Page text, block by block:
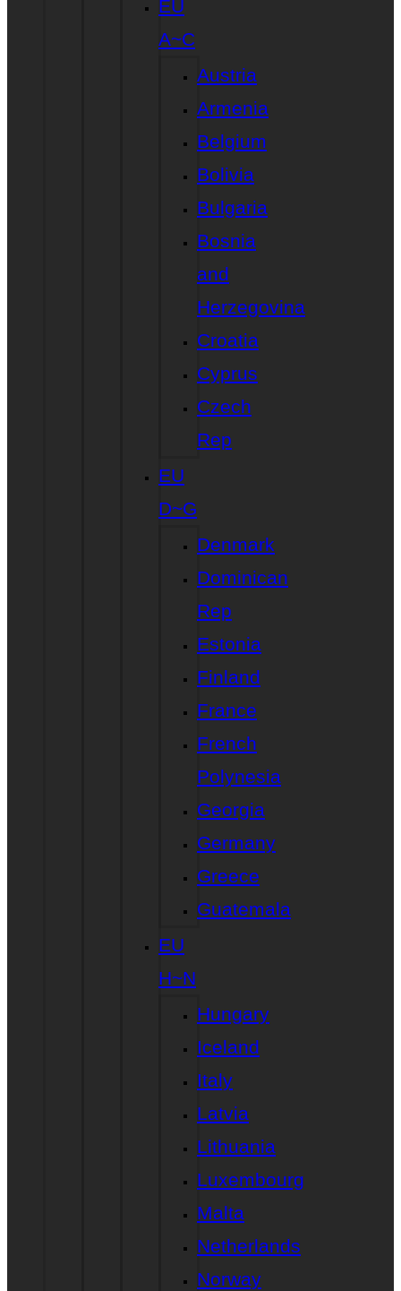
EU
A~C
Austria
Armenia
Belgium
Bolivia
Bulgaria
Bosnia
and
Herzegovina
Croatia
Cyprus
Czech
Rep
EU
D~G
Denmark
Dominican
Rep
Estonia
Finland
France
French
Polynesia
Georgia
Germany
Greece
Guatemala
EU
H~N
Hungary
Iceland
Italy
Latvia
Lithuania
Luxembourg
Malta
Netherlands
Norway